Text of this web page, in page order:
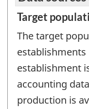
Target
The target
establishments
establishment
accounting
production is